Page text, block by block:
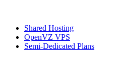
Shared Hosting
OpenVZ VPS
Semi-Dedicated Plans